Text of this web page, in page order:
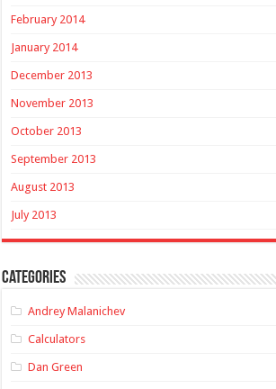
February 2014
January 2014
December 2013
November 2013
October 2013
September 2013
August 2013
July 2013
Categories
Andrey Malanichev
Calculators
Dan Green